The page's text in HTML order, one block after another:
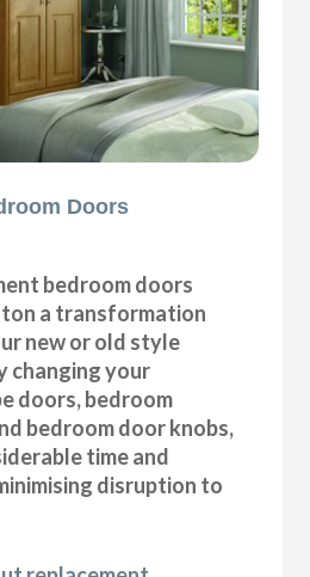
Doors
bedroom doors
a transformation
new or old style
changing your
doors, bedroom
bedroom door knobs,
time and
disruption to